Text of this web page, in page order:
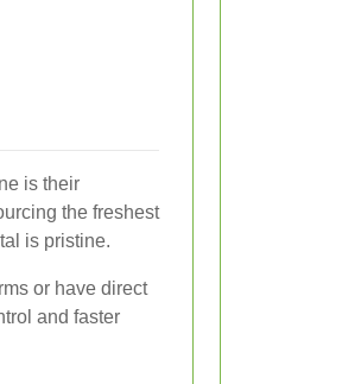
is their
the freshest
is pristine.
or have direct
and faster